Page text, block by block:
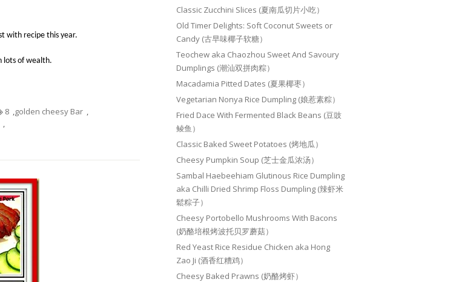
with recipe this year.
lots of wealth.
8 ,golden cheesy Bar ,
,
Classic Zucchini Slices (夏南瓜切片小吃）
Old Timer Delights: Soft Coconut Sweets or
Candy (古早味椰子软糖）
Teochew aka Chaozhou Sweet And Savoury
Dumplings (潮汕双拼肉粽）
Macadamia Pitted Dates (夏果椰枣）
Vegetarian Nonya Rice Dumpling (娘惹素粽）
Fried Dace With Fermented Black Beans (豆豉
鲮鱼）
Classic Baked Sweet Potatoes (烤地瓜）
Cheesy Pumpkin Soup (芝士金瓜浓汤）
Sambal Haebeehiam Glutinous Rice Dumpling
aka Chilli Dried Shrimp Floss Dumpling (辣虾米
鬆粽子）
Cheesy Portobello Mushrooms With Bacons
(奶酪培根烤波托贝罗蘑菇）
Red Yeast Rice Residue Chicken aka Hong
Zao Ji (酒香红糟鸡）
Cheesy Baked Prawns (奶酪烤虾）